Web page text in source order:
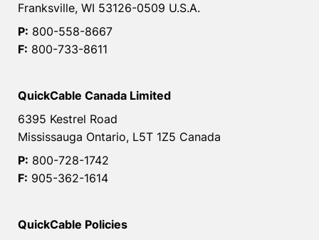
Franksville, WI 53126-0509 U.S.A.
P: 800-558-8667
F: 800-733-8611
QuickCable Canada Limited
6395 Kestrel Road
Mississauga Ontario, L5T 1Z5 Canada
P: 800-728-1742
F: 905-362-1614
QuickCable Policies